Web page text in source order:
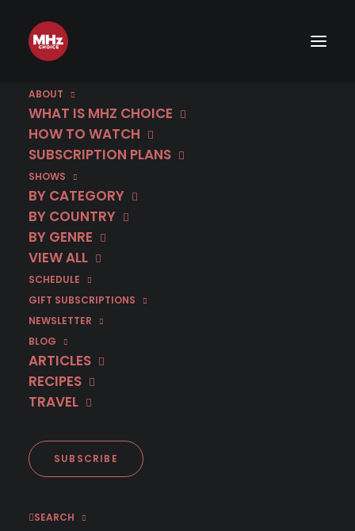
ABOUT
WHAT IS MHZ CHOICE
HOW TO WATCH
SUBSCRIPTION PLANS
SHOWS
BY CATEGORY
BY COUNTRY
BY GENRE
VIEW ALL
SCHEDULE
GIFT SUBSCRIPTIONS
NEWSLETTER
BLOG
ARTICLES
RECIPES
TRAVEL
SUBSCRIBE
SEARCH
June 10 | Public
Enemy | Season 2
INBELGIUM
< BACK TO SCHEDULE